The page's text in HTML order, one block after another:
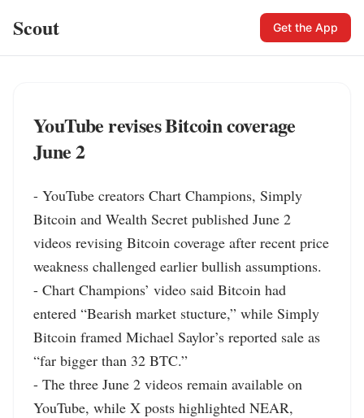
Scout Get the App
YouTube revises Bitcoin coverage
June 2
- YouTube creators Chart Champions, Simply
Bitcoin and Wealth Secret published June 2
videos revising Bitcoin coverage after recent price
weakness challenged earlier bullish assumptions.
- Chart Champions’ video said Bitcoin had
entered “Bearish market stucture,” while Simply
Bitcoin framed Michael Saylor’s reported sale as
“far bigger than 32 BTC.”
- The three June 2 videos remain available on
YouTube, while X posts highlighted NEAR,